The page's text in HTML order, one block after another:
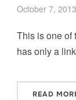
October 7, 2013
This is one of
has only a
READ